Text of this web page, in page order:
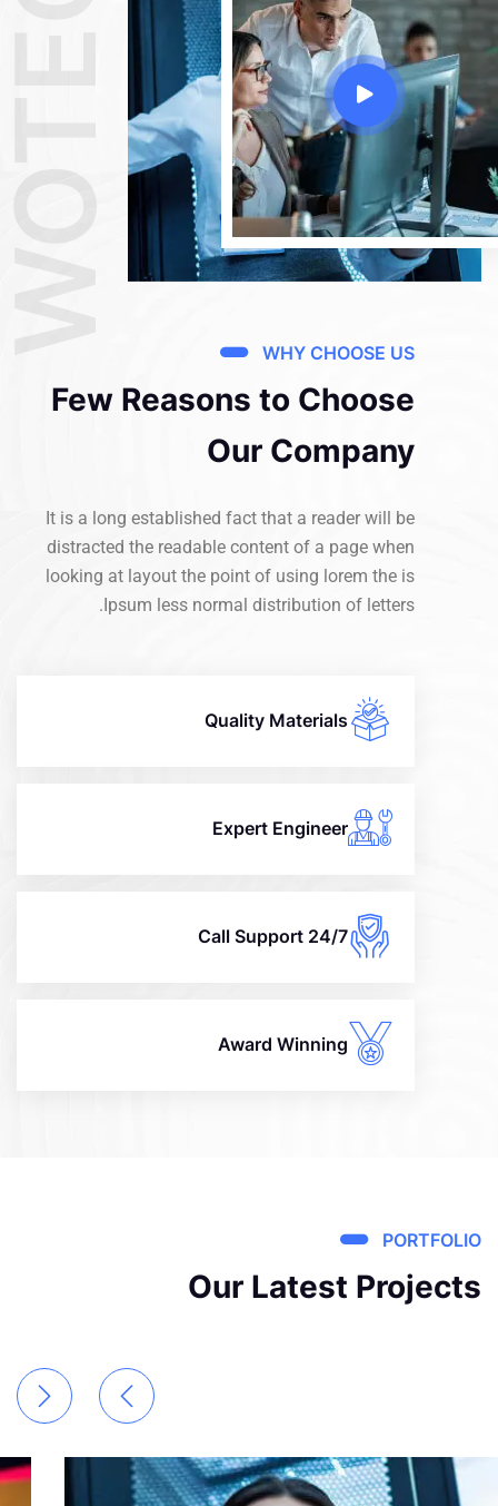
WHY CHOOSE US
Few Reasons to Choose
Our Company
It is a long established fact that a reader will be
distracted the readable content of a page when
looking at layout the point of using lorem the is
Ipsum less normal distribution of letters.
Quality Materials
Expert Engineer
24/7 Call Support
Award Winning
PORTFOLIO
Our Latest Projects